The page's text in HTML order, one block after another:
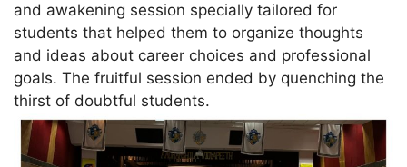
and awakening session specially tailored for
students that helped them to organize thoughts
and ideas about career choices and professional
goals. The fruitful session ended by quenching the
thirst of doubtful students.